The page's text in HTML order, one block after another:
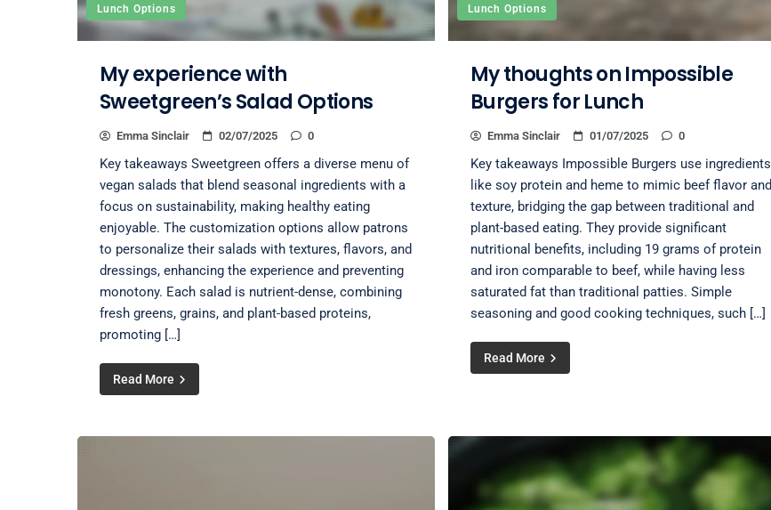
Lunch Options
My experience with
Sweetgreen’s Salad Options
Emma Sinclair 02/07/2025 0
Key takeaways Sweetgreen offers a diverse menu of
vegan salads that blend seasonal ingredients with a
focus on sustainability, making healthy eating
enjoyable. The customization options allow patrons
to personalize their salads with textures, flavors, and
dressings, enhancing the experience and preventing
monotony. Each salad is nutrient-dense, combining
fresh greens, grains, and plant-based proteins,
promoting […]
Read More
Lunch Options
My thoughts on Impossible
Burgers for Lunch
Emma Sinclair 01/07/2025 0
Key takeaways Impossible Burgers use ingredients
like soy protein and heme to mimic beef flavor and
texture, bridging the gap between traditional and
plant-based eating. They provide significant
nutritional benefits, including 19 grams of protein
and iron comparable to beef, while having less
saturated fat than traditional patties. Simple
seasoning and good cooking techniques, such […]
Read More